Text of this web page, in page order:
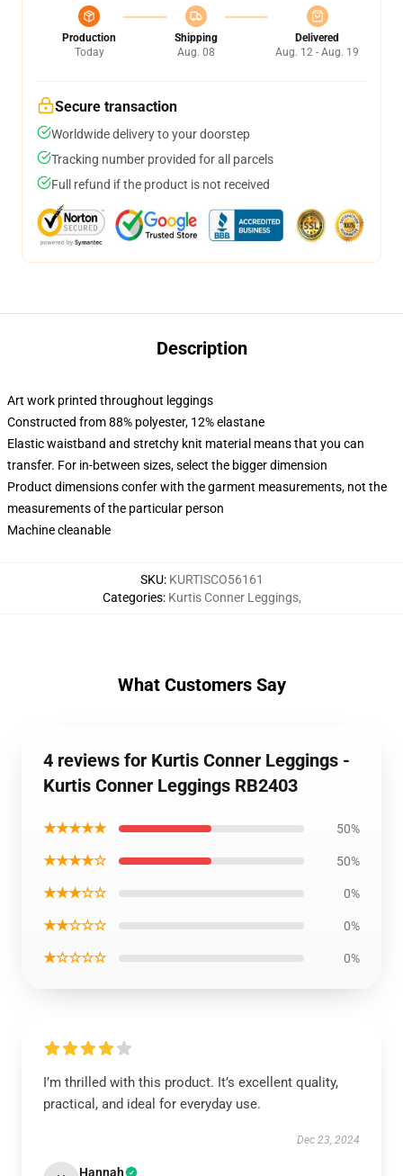
Production
Today
Shipping
Aug. 08
Delivered
Aug. 12 - Aug. 19
Secure transaction
Worldwide delivery to your doorstep
Tracking number provided for all parcels
Full refund if the product is not received
Description
Art work printed throughout leggings
Constructed from 88% polyester, 12% elastane
Elastic waistband and stretchy knit material means that you can
transfer. For in-between sizes, select the bigger dimension
Product dimensions confer with the garment measurements, not the
measurements of the particular person
Machine cleanable
SKU: KURTISCO56161
Categories: Kurtis Conner Leggings,
What Customers Say
4 reviews for Kurtis Conner Leggings -
Kurtis Conner Leggings RB2403
★★★★★ 50%
★★★★☆ 50%
★★★☆☆ 0%
★★☆☆☆ 0%
★☆☆☆☆ 0%
I’m thrilled with this product. It’s excellent quality,
practical, and ideal for everyday use.
Dec 23, 2024
Hannah